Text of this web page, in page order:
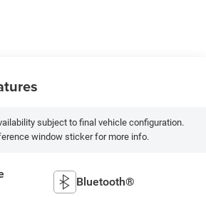
subject to final vehicle configuration.
window sticker for more info.
Bluetooth®